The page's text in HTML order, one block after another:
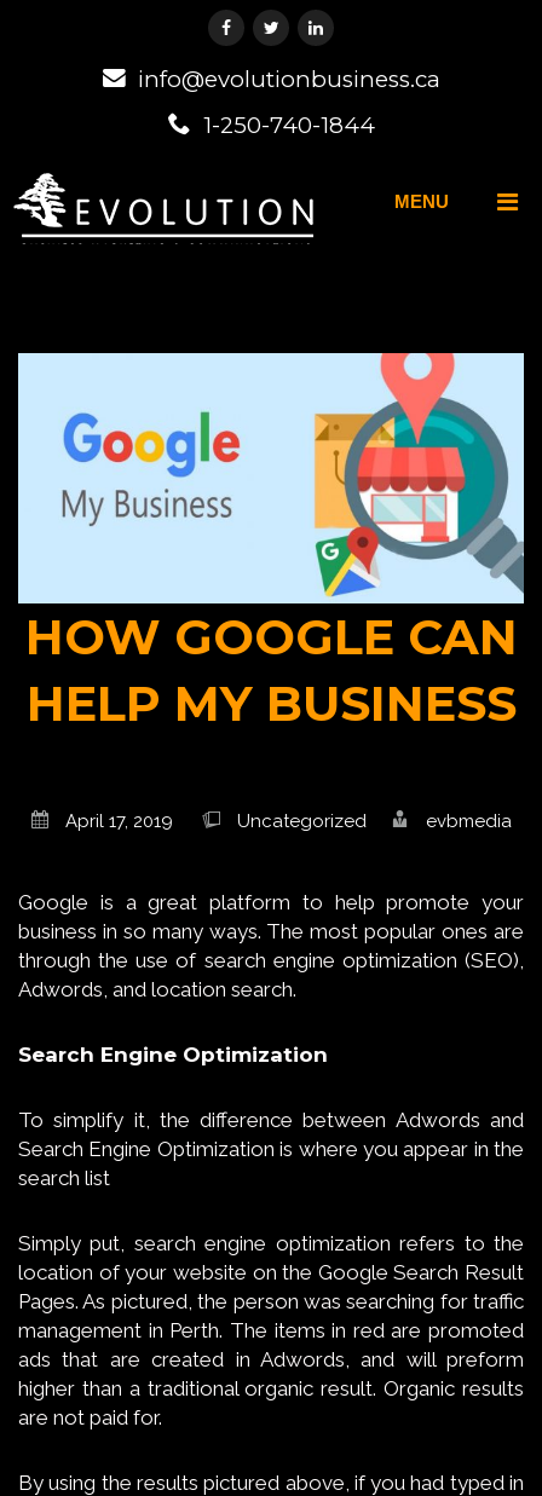
info@evolutionbusiness.ca
1-250-740-1844
MENU
HOW GOOGLE CAN
HELP MY BUSINESS
April 17, 2019 Uncategorized evbmedia
Google is a great platform to help promote your
business in so many ways. The most popular ones are
through the use of search engine optimization (SEO),
Adwords, and location search.
Search Engine Optimization
To simplify it, the difference between Adwords and
Search Engine Optimization is where you appear in the
search list
Simply put, search engine optimization refers to the
location of your website on the Google Search Result
Pages. As pictured, the person was searching for traffic
management in Perth. The items in red are promoted
ads that are created in Adwords, and will preform
higher than a traditional organic result. Organic results
are not paid for.
By using the results pictured above, if you had typed in